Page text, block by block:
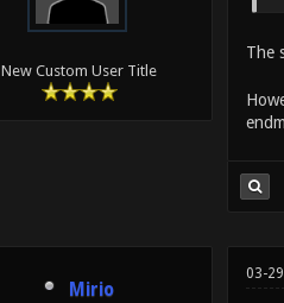
New Custom User Title
The
Mirio
03-